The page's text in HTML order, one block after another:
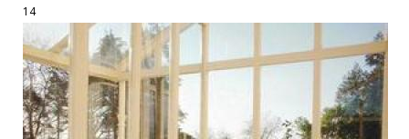
14